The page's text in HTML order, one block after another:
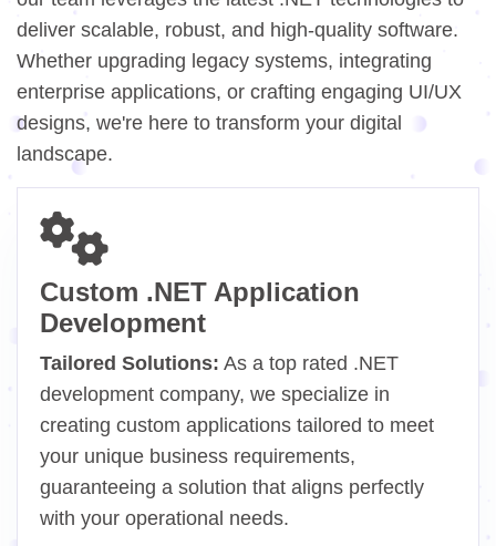
deliver scalable, robust, and high-quality software.
Whether upgrading legacy systems, integrating
enterprise applications, or crafting engaging UI/UX
designs, we're here to transform your digital
landscape.
Custom .NET Application
Development
Tailored Solutions: As a top rated .NET
development company, we specialize in
creating custom applications tailored to meet
your unique business requirements,
guaranteeing a solution that aligns perfectly
with your operational needs.